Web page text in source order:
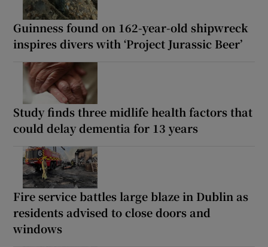
Guinness found on 162-year-old shipwreck
inspires divers with ‘Project Jurassic Beer’
Study finds three midlife health factors that
could delay dementia for 13 years
Fire service battles large blaze in Dublin as
residents advised to close doors and
windows